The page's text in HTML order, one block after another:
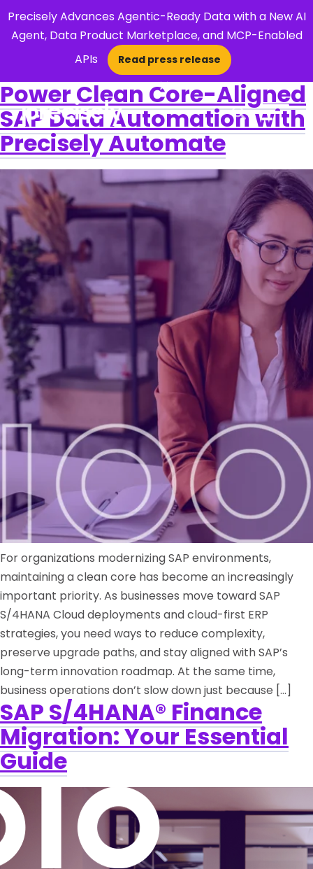
Precisely Advances Agentic-Ready Data with a New AI
Agent, Data Product Marketplace, and MCP-Enabled
APIs
Read press release
×
Open Search
Power Clean Core-Aligned
SAP Data Automation with
Precisely Automate
For organizations modernizing SAP environments,
maintaining a clean core has become an increasingly
important priority. As businesses move toward SAP
S/4HANA Cloud deployments and cloud-first ERP
strategies, you need ways to reduce complexity,
preserve upgrade paths, and stay aligned with SAP’s
long-term innovation roadmap. At the same time,
business operations don’t slow down just because […]
SAP S/4HANA® Finance
Migration: Your Essential
Guide